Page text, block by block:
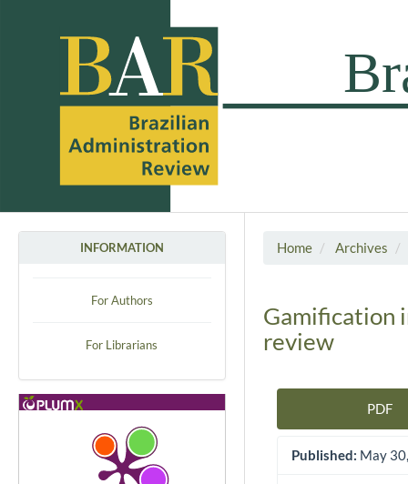
INFORMATION
For Authors
For Librarians
Home Archives
Gamification
review
Article Sidebar
PDF
Published: May